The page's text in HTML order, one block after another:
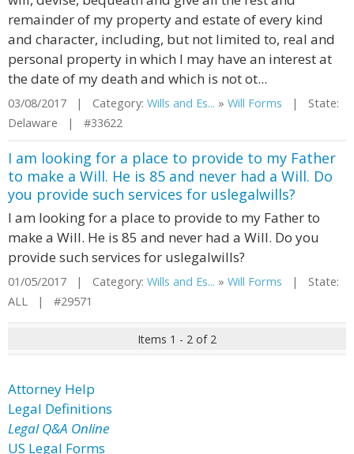
remainder of my property and estate of every kind
and character, including, but not limited to, real and
personal property in which I may have an interest at
the date of my death and which is not ot...
03/08/2017 | Category: Wills and Es... » Will Forms | State:
Delaware | #33622
I am looking for a place to provide to my Father
to make a Will. He is 85 and never had a Will. Do
you provide such services for uslegalwills?
I am looking for a place to provide to my Father to
make a Will. He is 85 and never had a Will. Do you
provide such services for uslegalwills?
01/05/2017 | Category: Wills and Es... » Will Forms | State:
ALL | #29571
Items 1 - 2 of 2
Attorney Help
Legal Definitions
Legal Q&A Online
US Legal Forms